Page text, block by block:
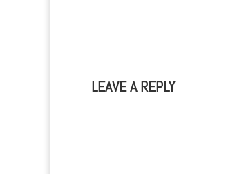
LEAVE A REPLY